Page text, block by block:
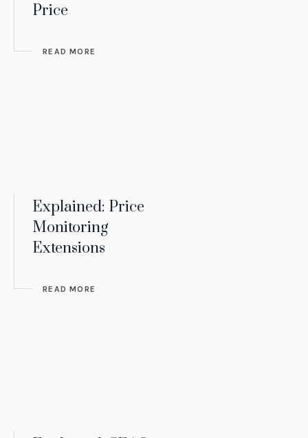
Price
READ MORE
Explained: Price
Monitoring
Extensions
READ MORE